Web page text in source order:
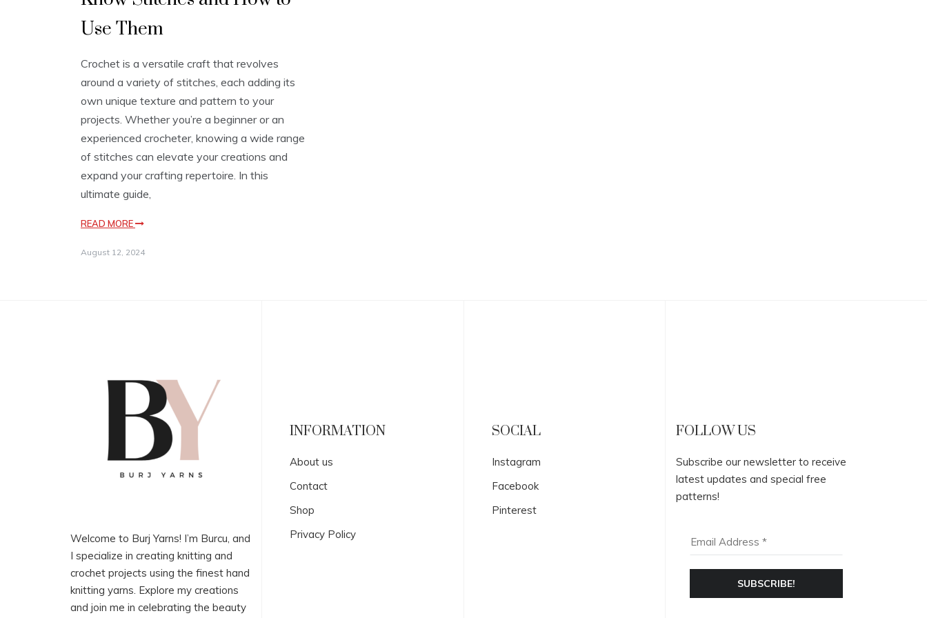
Use Them
Crochet is a versatile craft that revolves
around a variety of stitches, each adding its
own unique texture and pattern to your
projects. Whether you’re a beginner or an
experienced crocheter, knowing a wide range
of stitches can elevate your creations and
expand your crafting repertoire. In this
ultimate guide,
READ MORE
August 12, 2024
Welcome to Burj Yarns! I’m Burcu, and
I specialize in creating knitting and
crochet projects using the finest hand
knitting yarns. Explore my creations
and join me in celebrating the beauty
INFORMATION
About us
Contact
Shop
Privacy Policy
SOCIAL
Instagram
Facebook
Pinterest
FOLLOW US
Subscribe our newsletter to receive
latest updates and special free
patterns!